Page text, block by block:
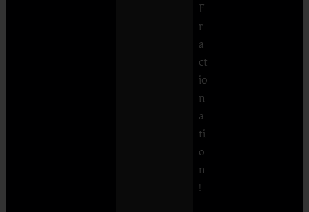
F
r
a
ct
io
n
a
ti
o
n
!